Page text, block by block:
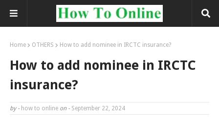
Home OTHERS How to add nominee in IRCTC insurance?
How to add nominee in IRCTC
insurance?
by - how to online on - September 22, 2024